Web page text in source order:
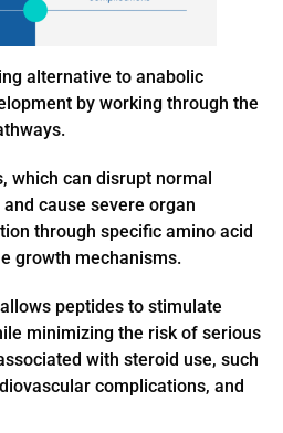
alternative to anabolic
by working through the
which can disrupt normal
cause severe organ
through specific amino acid
growth mechanisms.
peptides to stimulate
minimizing the risk of serious
with steroid use, such
complications, and